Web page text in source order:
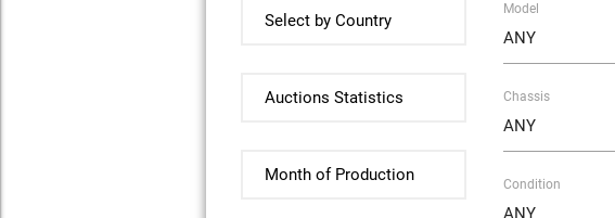
Select by Country
Auctions Statistics
Month of Production
Model
Chassis
Condition